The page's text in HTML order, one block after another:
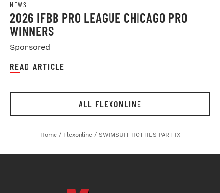
NEWS
2026 IFBB PRO LEAGUE CHICAGO PRO
WINNERS
Sponsored
READ ARTICLE
ALL FLEXONLINE
Home / Flexonline / SWIMSUIT HOTTIES PART IX